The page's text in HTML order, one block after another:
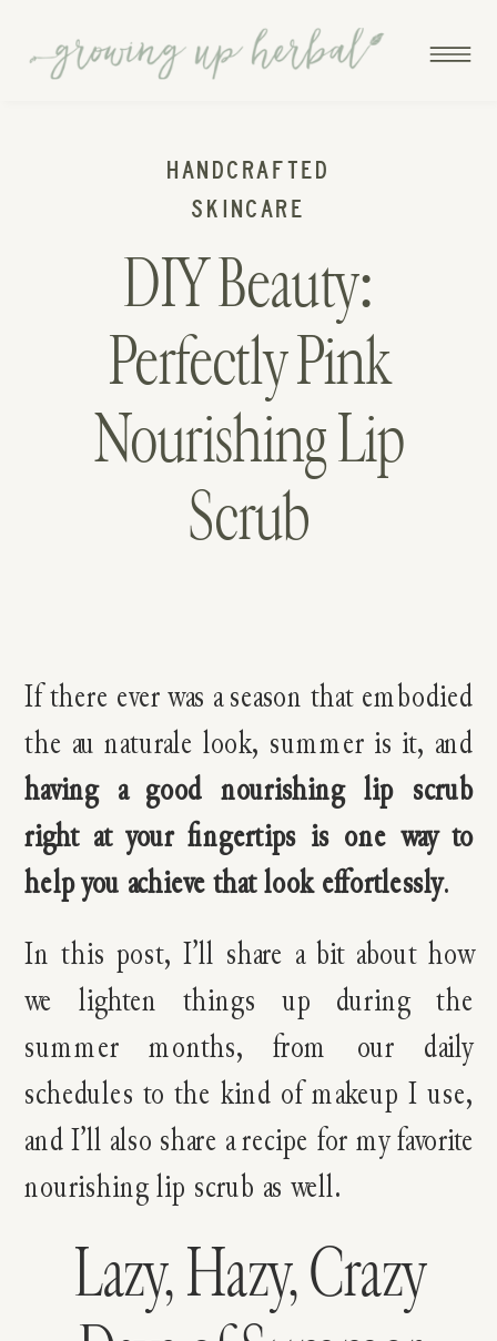
DIY Beauty:
Perfectly Pink
Nourishing Lip
Scrub
HANDCRAFTED
SKINCARE
If there ever was a season that embodied
the au naturale look, summer is it, and
having a good nourishing lip scrub
right at your fingertips is one way to
help you achieve that look effortlessly.
In this post, I’ll share a bit about how
we lighten things up during the
summer months, from our daily
schedules to the kind of makeup I use,
and I’ll also share a recipe for my favorite
nourishing lip scrub as well.
Lazy, Hazy, Crazy